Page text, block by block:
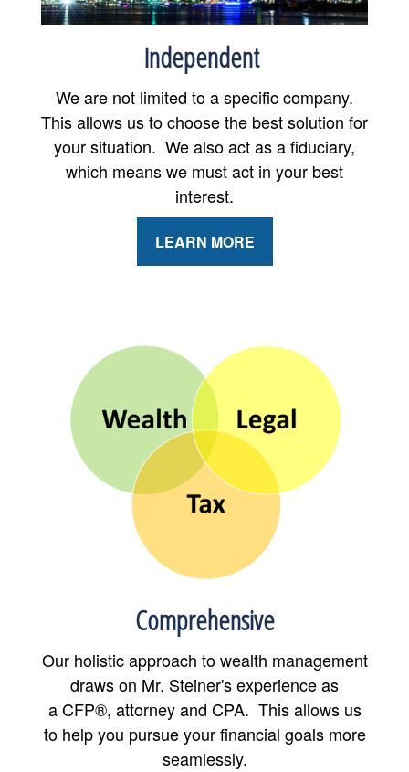
Independent
We are not limited to a specific company.
This allows us to choose the best solution for
your situation. We also act as a fiduciary,
which means we must act in your best
interest.
LEARN MORE
Comprehensive
Our holistic approach to wealth management
draws on Mr. Steiner's experience as
a CFP®, attorney and CPA. This allows us
to help you pursue your financial goals more
seamlessly.